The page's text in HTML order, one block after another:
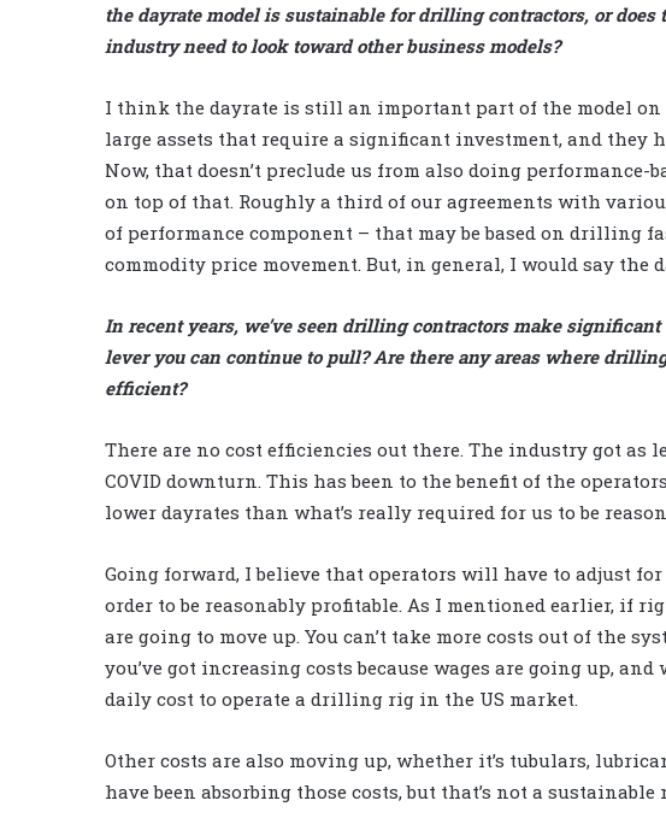
the dayrate model is sustainable for drilling contractors, or does
industry need to look toward other business models?
I think the dayrate is still an important part of the model on
large assets that require a significant investment, and they
Now, that doesn’t preclude us from also doing
on top of that. Roughly a third of our agreements with
of performance component – that may be based on drilling
commodity price movement. But, in general, I would say the
In recent years, we’ve seen drilling contractors make
lever you can continue to pull? Are there any areas where
efficient?
There are no cost efficiencies out there. The industry got as
COVID downturn. This has been to the benefit of the
lower dayrates than what’s really required for us to be
Going forward, I believe that operators will have to adjust
order to be reasonably profitable. As I mentioned earlier, if
are going to move up. You can’t take more costs out of the
you’ve got increasing costs because wages are going up,
daily cost to operate a drilling rig in the US market.
Other costs are also moving up, whether it’s tubulars,
have been absorbing those costs, but that’s not a sustainable